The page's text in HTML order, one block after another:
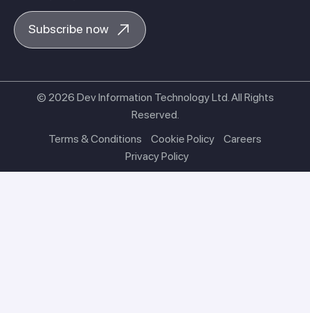
Subscribe now
© 2026 Dev Information Technology Ltd. All Rights
Reserved.
Terms & Conditions
Cookie Policy
Careers
Privacy Policy